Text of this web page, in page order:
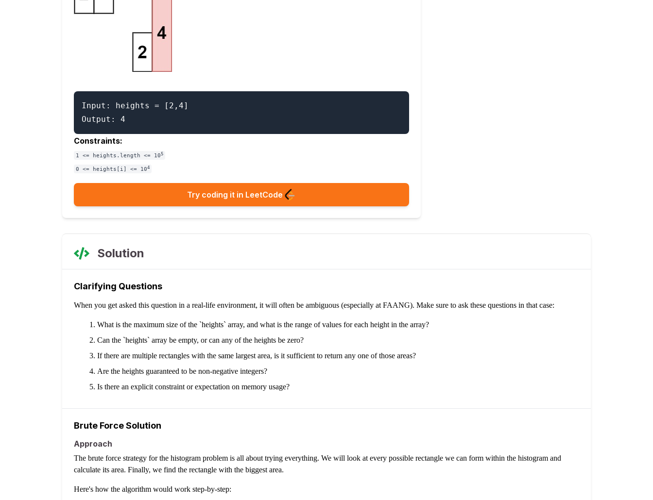
Input: heights = [2,4]
Constraints:
1 <= heights.length <= 10 5
0 <= heights[i] <= 104
Try coding it in LeetCode
Solution
Clarifying Questions
When you get asked this question in a real-life environment, it will often be ambiguous (especially at FAANG). Make sure to ask these questions in that case:
What is the maximum size of the `heights` array, and what is the range of values for each height in the array?
Can the `heights` array be empty, or can any of the heights be zero?
If there are multiple rectangles with the same largest area, is it sufficient to return any one of those areas?
Are the heights guaranteed to be non-negative integers?
Is there an explicit constraint or expectation on memory usage?
Brute Force Solution
Approach
The brute force strategy for the histogram problem is all about trying everything. We will look at every possible rectangle we can form within the histogram and
calculate its area. Finally, we find the rectangle with the biggest area.
Here's how the algorithm would work step-by-step: